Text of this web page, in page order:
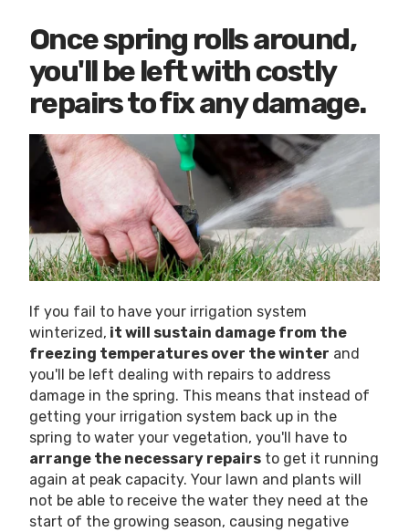
Once spring rolls around,
you'll be left with costly
repairs to fix any damage.
If you fail to have your irrigation system
winterized, it will sustain damage from the
freezing temperatures over the winter and
you'll be left dealing with repairs to address
damage in the spring. This means that instead of
getting your irrigation system back up in the
spring to water your vegetation, you'll have to
arrange the necessary repairs to get it running
again at peak capacity. Your lawn and plants will
not be able to receive the water they need at the
start of the growing season, causing negative